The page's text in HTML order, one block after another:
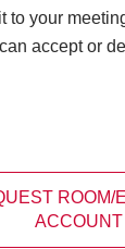
to your
accept or
ROOM/
ACCOUNT